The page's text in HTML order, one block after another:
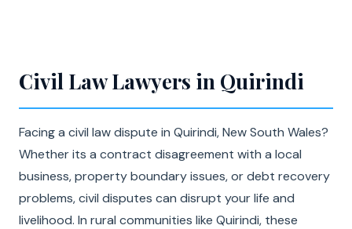
Civil Law Lawyers in Quirindi
Facing a civil law dispute in Quirindi, New South Wales?
Whether its a contract disagreement with a local
business, property boundary issues, or debt recovery
problems, civil disputes can disrupt your life and
livelihood. In rural communities like Quirindi, these